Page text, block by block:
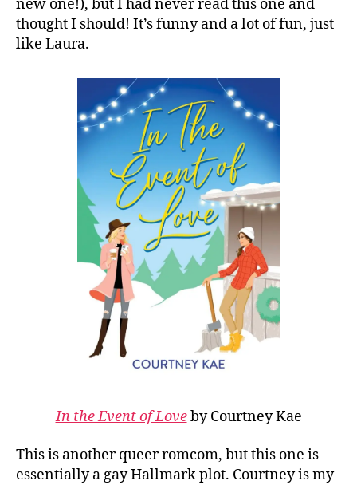
new one!), but I had never read this one and
thought I should! It’s funny and a lot of fun, just
like Laura.
In the Event of Loveby Courtney Kae
This is another queer romcom, but this one is
essentially a gay Hallmark plot. Courtney is my